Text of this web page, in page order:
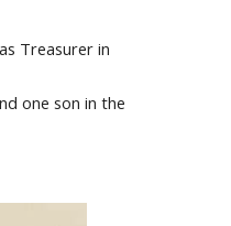
Treasurer in
one son in the